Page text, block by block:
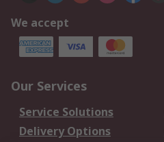
We accept
Our Services
Service Solutions
Delivery Options